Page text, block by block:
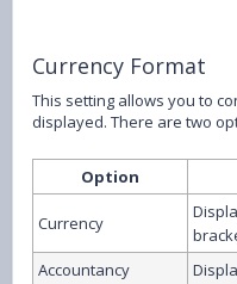
Currency Format
This setting allows you to
displayed. There are two
Option
Currency
Accountancy